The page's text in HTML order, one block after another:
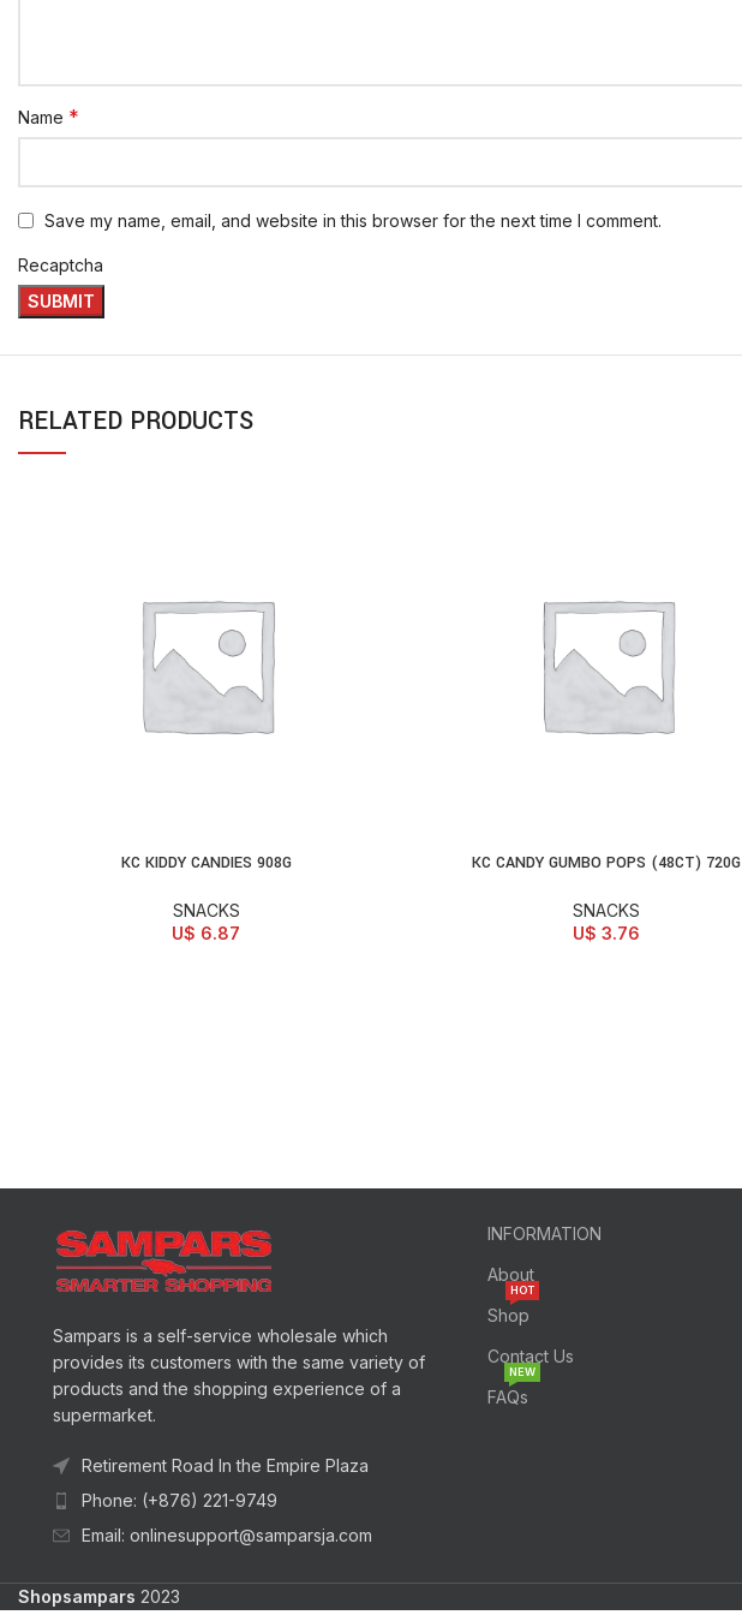
Name *
Save my name, email, and website in this browser for the next time I comment.
Recaptcha
RELATED PRODUCTS
ADD TO CART
KC KIDDY CANDIES 908G
SNACKS
U$ 6.87
ADD TO CART
KC CANDY GUMBO POPS (48CT) 720G
SNACKS
U$ 3.76
Sampars is a self-service wholesale which
provides its customers with the same variety of
products and the shopping experience of a
supermarket.
Retirement Road In the Empire Plaza
Phone: (+876) 221-9749
Email: onlinesupport@samparsja.com
INFORMATION
About
Shop
HOT
Contact Us
FAQs
NEW
Shopsampars 2023